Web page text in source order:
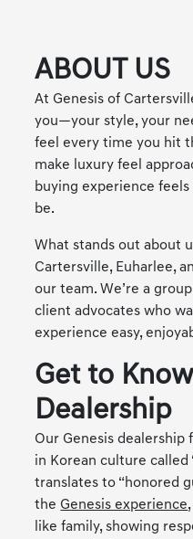
ABOUT US
At Genesis of
you—your style, your
feel every time you hit
make luxury feel
buying experience
be.
What stands out about
Cartersville, Euharlee,
our team. We’re a
client advocates who
experience easy,
Get to
Dealership
Our Genesis dealership
in Korean culture called
translates to “honored
the Genesis experience
like family, showing